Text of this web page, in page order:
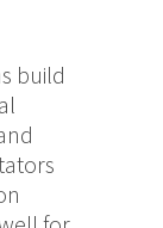
build